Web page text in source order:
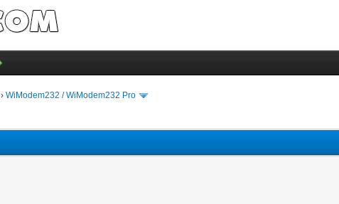
›WiModem232 / WiModem232 Pro